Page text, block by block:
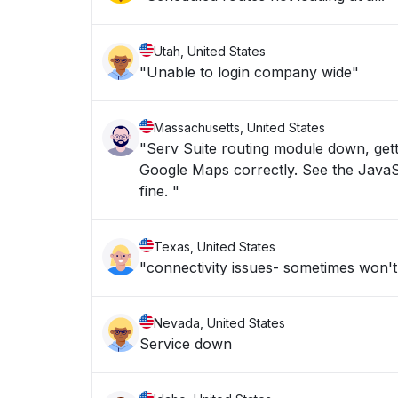
Utah, United States
"Unable to login company wide"
Massachusetts, United States
"Serv Suite routing module down,
Google Maps correctly. See the
fine. "
Texas, United States
"connectivity issues- sometimes
Nevada, United States
Service down